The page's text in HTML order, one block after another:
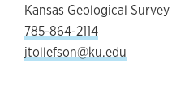
Kansas Geological Survey
785-864-2114
jtollefson@ku.edu